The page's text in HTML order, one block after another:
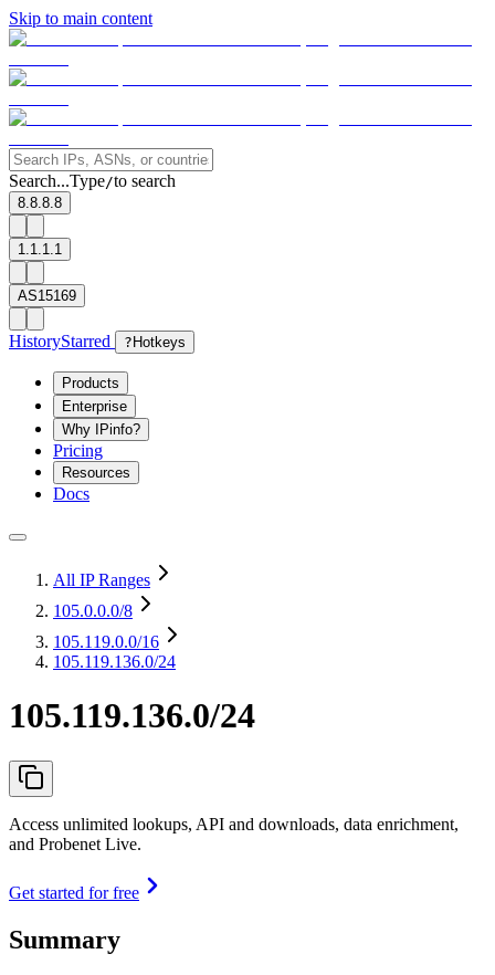
Skip to main content
Search...Type/to search
8.8.8.8
1.1.1.1
AS15169
HistoryStarred ? Hotkeys
Products
Enterprise
Why IPinfo?
Pricing
Resources
Docs
All IP Ranges
105.0.0.0/8
105.119.0.0/16
105.119.136.0/24
105.119.136.0/24
Access unlimited lookups, API and downloads, data enrichment,
and Probenet Live.
Get started for free
Summary